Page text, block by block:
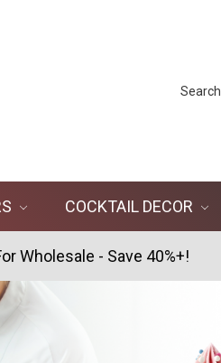
Search
COCKTAIL DECOR
Wholesale - Save 40%+!